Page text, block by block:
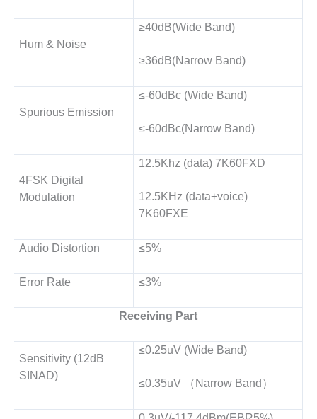
Hum & Noise
≥40dB(Wide Band)
≥36dB(Narrow Band)
Spurious Emission
≤-60dBc (Wide Band)
≤-60dBc(Narrow Band)
4FSK Digital
Modulation
12.5Khz (data) 7K60FXD
12.5KHz (data+voice)
7K60FXE
Audio Distortion ≤5%
Error Rate ≤3%
Receiving Part
Sensitivity (12dB
SINAD)
≤0.25uV (Wide Band)
≤0.35uV （Narrow Band）